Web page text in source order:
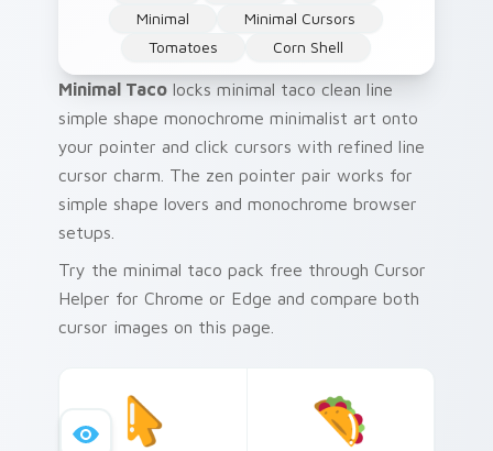
Minimal
Minimal Cursors
Tomatoes
Corn Shell
Minimal Taco locks minimal taco clean line
simple shape monochrome minimalist art onto
your pointer and click cursors with refined line
cursor charm. The zen pointer pair works for
simple shape lovers and monochrome browser
setups.
Try the minimal taco pack free through Cursor
Helper for Chrome or Edge and compare both
cursor images on this page.